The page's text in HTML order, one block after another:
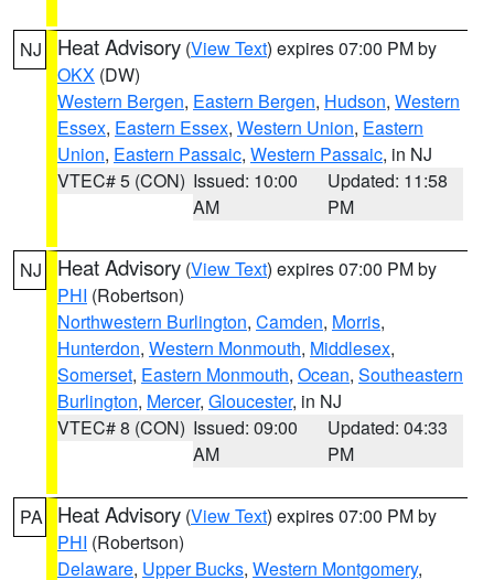
NJ Heat Advisory (View Text) expires 07:00 PM by
OKX (DW)
Western Bergen, Eastern Bergen, Hudson, Western
Essex, Eastern Essex, Western Union, Eastern
Union, Eastern Passaic, Western Passaic, in NJ
VTEC# 5 (CON) Issued: 10:00
AM
Updated: 11:58
PM
NJ Heat Advisory (View Text) expires 07:00 PM by
PHI (Robertson)
Northwestern Burlington, Camden, Morris,
Hunterdon, Western Monmouth, Middlesex,
Somerset, Eastern Monmouth, Ocean, Southeastern
Burlington, Mercer, Gloucester, in NJ
VTEC# 8 (CON) Issued: 09:00
AM
Updated: 04:33
PM
PA Heat Advisory (View Text) expires 07:00 PM by
PHI (Robertson)
Delaware, Upper Bucks, Western Montgomery,